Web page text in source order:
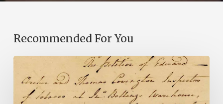
Recommended For You
Introducing
the
Ideas